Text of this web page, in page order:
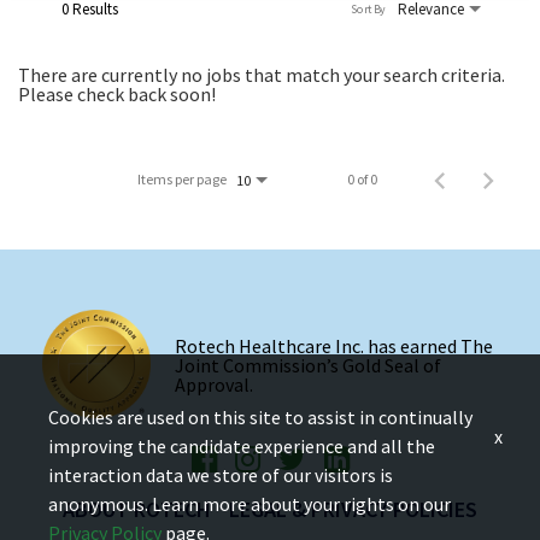
0 Results Relevance
Sort By
There are currently no jobs that match your search criteria.
Please check back soon!
Items per page 10 0 of 0
Rotech Healthcare Inc. has earned The
Joint Commission’s Gold Seal of
Approval.
ABOUT ROTECH LEGAL & PRIVACY POLICIES
Cookies are used on this site to assist in continually
improving the candidate experience and all the
interaction data we store of our visitors is
anonymous. Learn more about your rights on our
Privacy Policy page.
x